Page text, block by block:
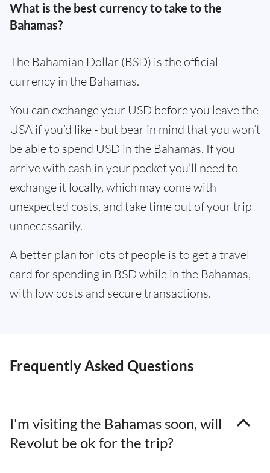
What is the best currency to take to the
Bahamas?
The Bahamian Dollar (BSD) is the official
currency in the Bahamas.
You can exchange your USD before you leave the
USA if you’d like - but bear in mind that you won’t
be able to spend USD in the Bahamas. If you
arrive with cash in your pocket you’ll need to
exchange it locally, which may come with
unexpected costs, and take time out of your trip
unnecessarily.
A better plan for lots of people is to get a travel
card for spending in BSD while in the Bahamas,
with low costs and secure transactions.
Frequently Asked Questions
I'm visiting the Bahamas soon, will
Revolut be ok for the trip?